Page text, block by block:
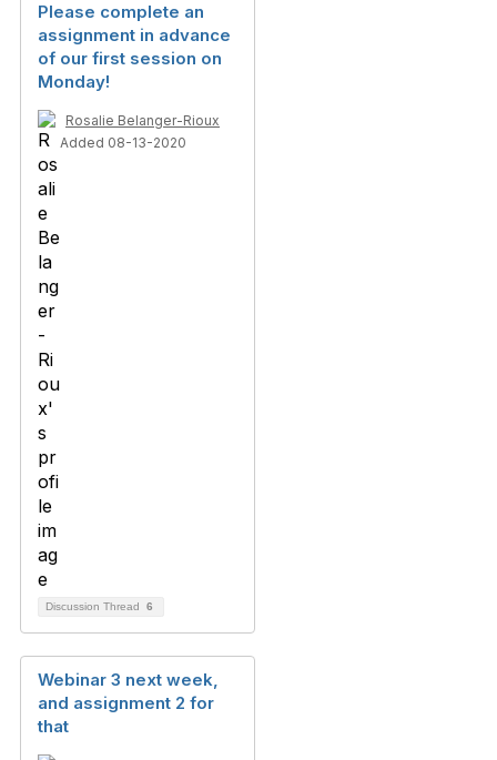
Please complete an
assignment in advance
of our first session on
Monday!
Rosalie Belanger-Rioux
Added 08-13-2020
Discussion Thread 6
Webinar 3 next week,
and assignment 2 for
that